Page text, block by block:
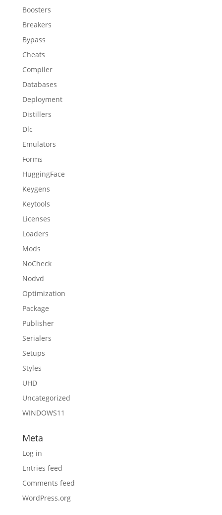
Boosters
Breakers
Bypass
Cheats
Compiler
Databases
Deployment
Distillers
Dlc
Emulators
Forms
HuggingFace
Keygens
Keytools
Licenses
Loaders
Mods
NoCheck
Nodvd
Optimization
Package
Publisher
Serialers
Setups
Styles
UHD
Uncategorized
WINDOWS11
Meta
Log in
Entries feed
Comments feed
WordPress.org